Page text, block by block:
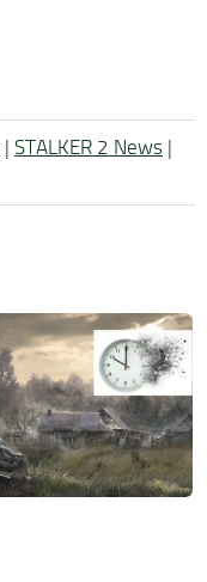
| STALKER 2 News |